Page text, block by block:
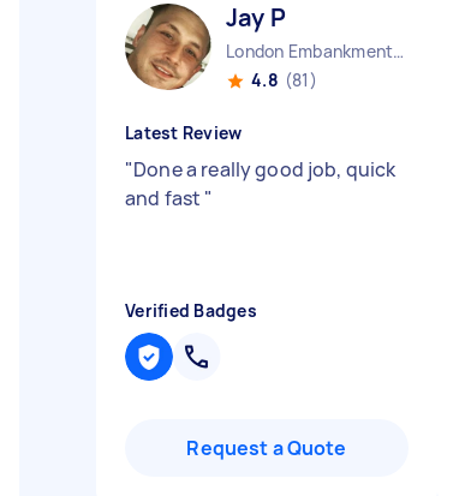
Jay P
London Embankment England
4.8 (81)
Latest Review
"Done a really good job, quick
and fast "
Verified Badges
Request a Quote